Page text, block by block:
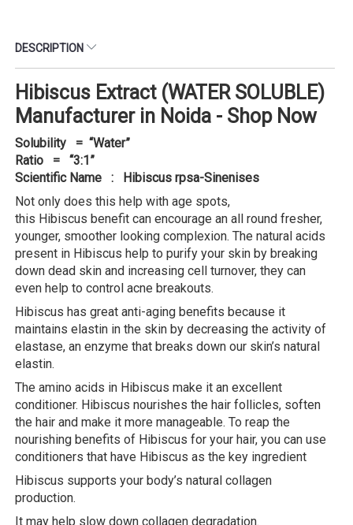
DESCRIPTION
Hibiscus Extract (WATER SOLUBLE)
Manufacturer in Noida - Shop Now
Solubility = “Water”
Ratio = “3:1”
Scientific Name : Hibiscus rpsa-Sinenises
Not only does this help with age spots,
this Hibiscus benefit can encourage an all round fresher,
younger, smoother looking complexion. The natural acids
present in Hibiscus help to purify your skin by breaking
down dead skin and increasing cell turnover, they can
even help to control acne breakouts.
Hibiscus has great anti-aging benefits because it
maintains elastin in the skin by decreasing the activity of
elastase, an enzyme that breaks down our skin’s natural
elastin.
The amino acids in Hibiscus make it an excellent
conditioner. Hibiscus nourishes the hair follicles, soften
the hair and make it more manageable. To reap the
nourishing benefits of Hibiscus for your hair, you can use
conditioners that have Hibiscus as the key ingredient
Hibiscus supports your body’s natural collagen
production.
It may help slow down collagen degradation.